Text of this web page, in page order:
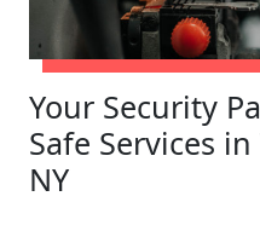
Your Security
Safe Services
NY